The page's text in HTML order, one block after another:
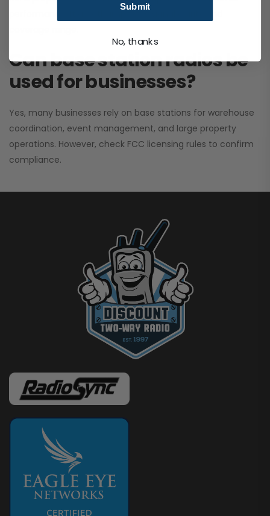
Can base station radios be
used for businesses?
Yes, many businesses rely on base stations for warehouse
coordination, event management, and large property
operations. However, check FCC licensing rules to confirm
compliance.
Submit
No, thanks